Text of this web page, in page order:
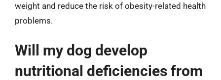
weight and reduce the risk of obesity-related health
problems.
Will my dog develop
nutritional deficiencies from